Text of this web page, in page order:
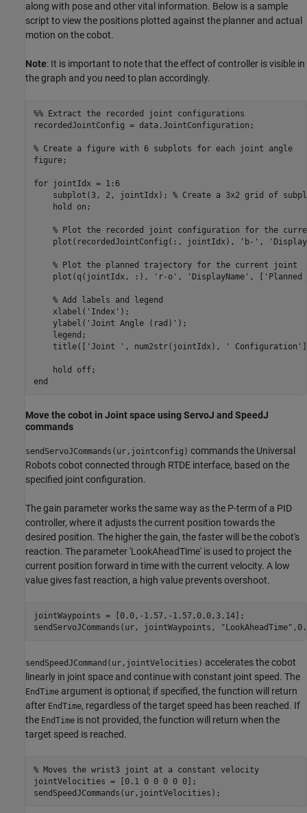
along with pose and other vital information. Below is a sample
script to view the positions plotted against the planner and actual
motion on the cobot.
Note: It is important to note that the effect of controller is visible in
the graph and you need to plan accordingly.
%% Extract the recorded joint configurations
recordedJointConfig = data.JointConfiguration;
% Create a figure with 6 subplots for each joint angle
figure;
for jointIdx = 1:6
    subplot(3, 2, jointIdx);
% Create a 3x2 grid of
    hold
on ;
% Plot the recorded joint configuration for the
    plot(recordedJointConfig(:, jointIdx),
'b-' ,
% Plot the planned trajectory for the current joint
    plot(q(jointIdx, :),
'r-o' , 'DisplayName' , [
% Add labels and legend
    xlabel(
'Index' );
    ylabel(
'Joint Angle (rad)' );
    legend;
    title([
'Joint ' , num2str(jointIdx), ' Configuration'
    hold
off
end
Move the cobot in Joint space using ServoJ and SpeedJ
commands
sendServoJCommands(ur,jointconfig) commands the Universal
Robots cobot connected through RTDE interface, based on the
specified joint configuration.
The gain parameter works the same way as the P-term of a PID
controller, where it adjusts the current position towards the
desired position. The higher the gain, the faster will be the cobot's
reaction. The parameter 'LookAheadTime' is used to project the
current position forward in time with the current velocity. A low
value gives fast reaction, a high value prevents overshoot.
jointWaypoints = [0.0,-1.57,-1.57,0,0,3.14];
sendServoJCommands(ur, jointWaypoints,
"LookAheadTime"
sendSpeedJCommand(ur,jointVelocities) accelerates the cobot
linearly in joint space and continue with constant joint speed. The
EndTime argument is optional; if specified, the function will return
after EndTime, regardless of the target speed has been reached. If
the EndTime is not provided, the function will return when the
target speed is reached.
% Moves the wrist3 joint at a constant velocity
jointVelocities = [0.1 0 0 0 0 0];
sendSpeedJCommands(ur,jointVelocities);